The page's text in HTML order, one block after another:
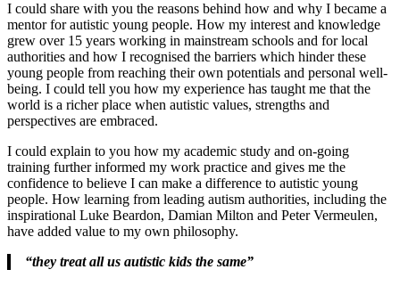
I could share with you the reasons behind how and why I became a
mentor for autistic young people. How my interest and knowledge
grew over 15 years working in mainstream schools and for local
authorities and how I recognised the barriers which hinder these
young people from reaching their own potentials and personal well-
being. I could tell you how my experience has taught me that the
world is a richer place when autistic values, strengths and
perspectives are embraced.
I could explain to you how my academic study and on-going
training further informed my work practice and gives me the
confidence to believe I can make a difference to autistic young
people. How learning from leading autism authorities, including the
inspirational Luke Beardon, Damian Milton and Peter Vermeulen,
have added value to my own philosophy.
“they treat all us autistic kids the same”